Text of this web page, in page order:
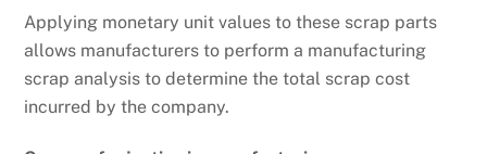
Applying monetary unit values to these scrap parts
allows manufacturers to perform a manufacturing
scrap analysis to determine the total scrap cost
incurred by the company.